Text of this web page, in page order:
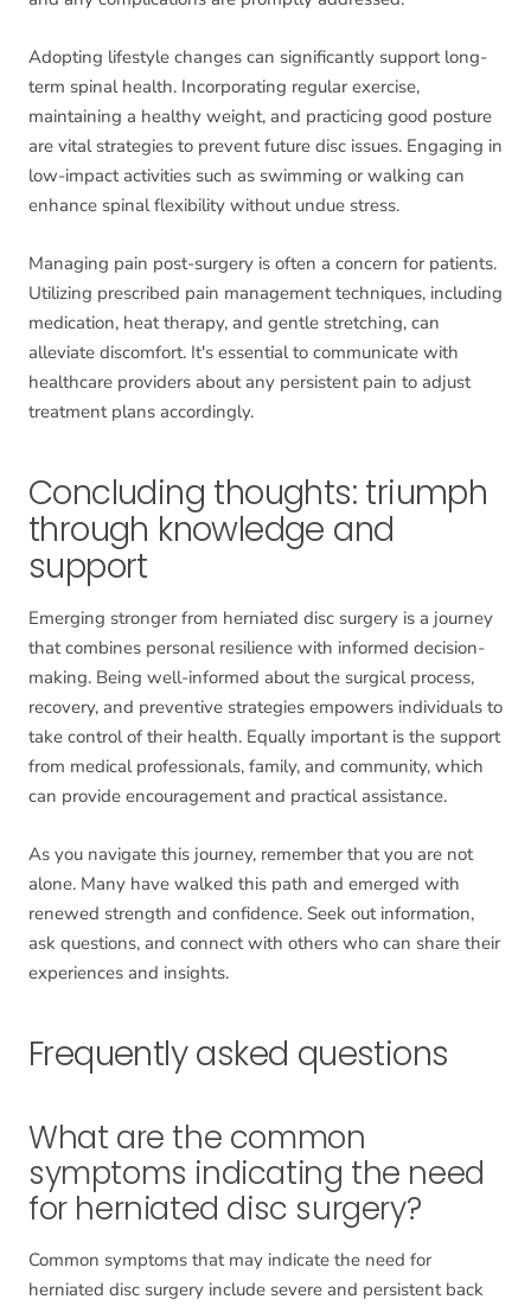
Adopting lifestyle changes can significantly support long-
term spinal health. Incorporating regular exercise,
maintaining a healthy weight, and practicing good posture
are vital strategies to prevent future disc issues. Engaging in
low-impact activities such as swimming or walking can
enhance spinal flexibility without undue stress.
Managing pain post-surgery is often a concern for patients.
Utilizing prescribed pain management techniques, including
medication, heat therapy, and gentle stretching, can
alleviate discomfort. It's essential to communicate with
healthcare providers about any persistent pain to adjust
treatment plans accordingly.
Concluding thoughts: triumph
through knowledge and
support
Emerging stronger from herniated disc surgery is a journey
that combines personal resilience with informed decision-
making. Being well-informed about the surgical process,
recovery, and preventive strategies empowers individuals to
take control of their health. Equally important is the support
from medical professionals, family, and community, which
can provide encouragement and practical assistance.
As you navigate this journey, remember that you are not
alone. Many have walked this path and emerged with
renewed strength and confidence. Seek out information,
ask questions, and connect with others who can share their
experiences and insights.
Frequently asked questions
What are the common
symptoms indicating the need
for herniated disc surgery?
Common symptoms that may indicate the need for
herniated disc surgery include severe and persistent back